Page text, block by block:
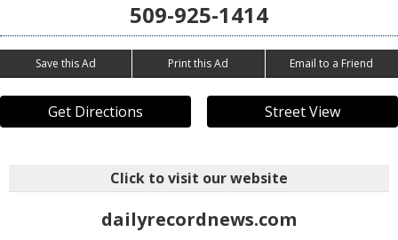
509-925-1414
Save this Ad Print this Ad Email to a Friend
Get Directions Street View
Click to visit our website
dailyrecordnews.com